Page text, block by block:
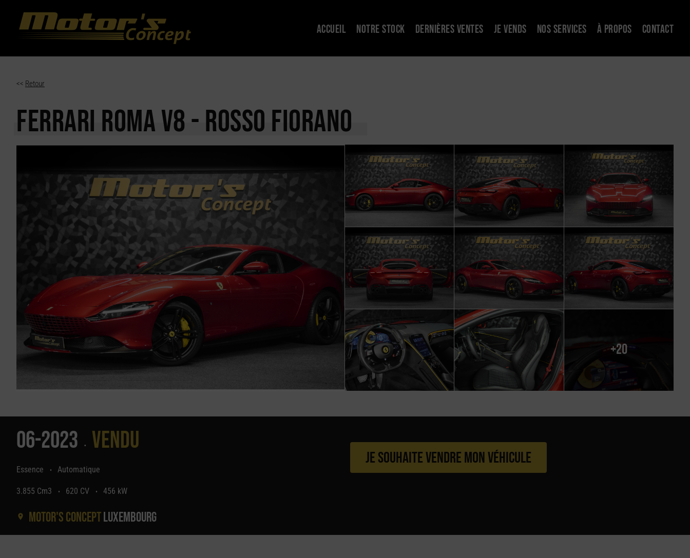
ACCUEIL NOTRE STOCK DERNIÈRES VENTES JE VENDS NOS SERVICES À PROPOS CONTACT
<< Retour
FERRARI ROMAV8 - ROSSO FIORANO
+20
06-2023 • Vendu
Essence • Automatique
3.855 Cm3 • 620 CV • 456 kW
Motor's conceptLuxembourg
Je souhaite vendre mon véhicule